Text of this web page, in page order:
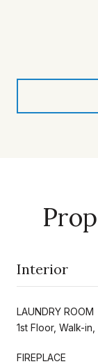
Interior
LAUNDRY ROOM
1st Floor, Walk-
FIREPLACE